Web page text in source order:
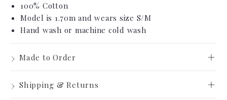
100% Cotton
Model is 1.70mand wears size S/M
Hand wash or machine cold wash
› Made to Order
› Shipping & Returns